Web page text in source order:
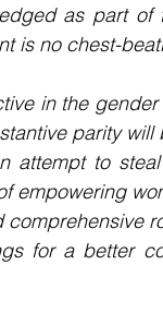
as part
is no chest-
in the
parity
attempt to
empowering
for a better